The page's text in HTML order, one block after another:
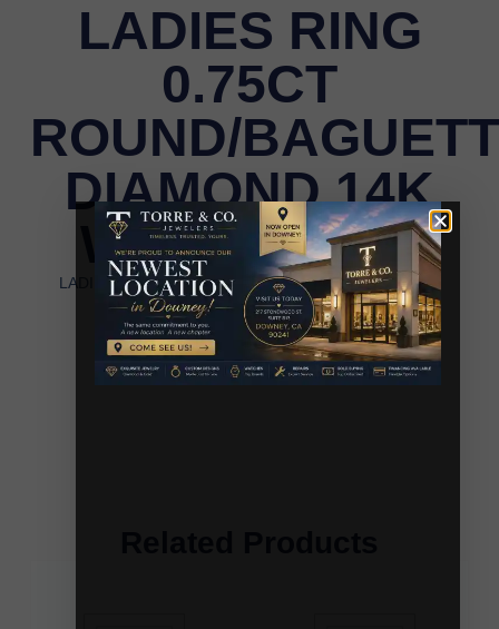
LADIES RING
0.75CT
ROUND/
DIAMOND 14K
WHITE GOLD
LADIES RING 0.75CT ROUND/BAGUETTE DIAMOND
14K WHITE GOLD